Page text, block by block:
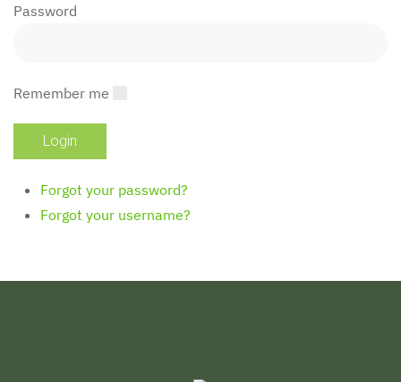
Password
Remember me
Forgot your password?
Forgot your username?